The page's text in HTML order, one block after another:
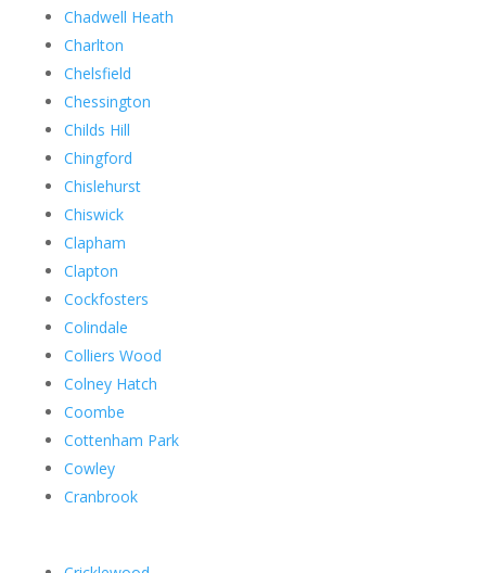
Chadwell Heath
Charlton
Chelsfield
Chessington
Childs Hill
Chingford
Chislehurst
Chiswick
Clapham
Clapton
Cockfosters
Colindale
Colliers Wood
Colney Hatch
Coombe
Cottenham Park
Cowley
Cranbrook